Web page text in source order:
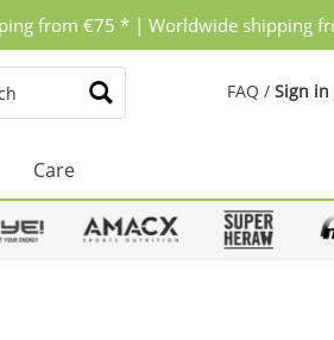
from €75 * | Worldwide shipping
FAQ /Sign in
Care